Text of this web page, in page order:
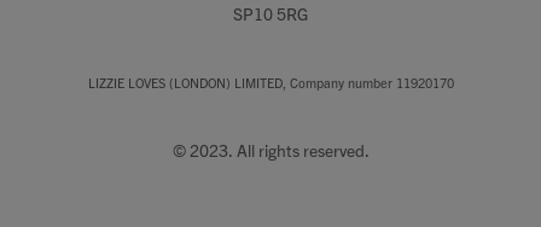
SP10 5RG
LIZZIE LOVES (LONDON) LIMITED, Company number 11920170
© 2023. All rights reserved.